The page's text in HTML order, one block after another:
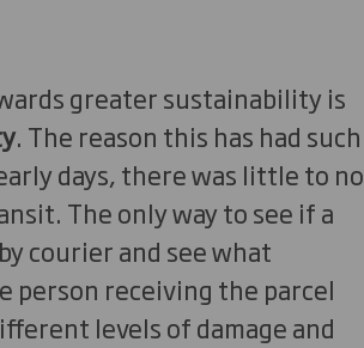
greater sustainability is
. The reason this has had such
days, there was little to no
The only way to see if a
courier and see what
person receiving the parcel
levels of damage and